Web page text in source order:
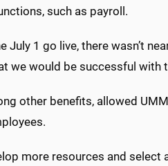
such as payroll.
July 1 go live, there wasn’t
we would be successful with
other benefits, allowed
more resources and